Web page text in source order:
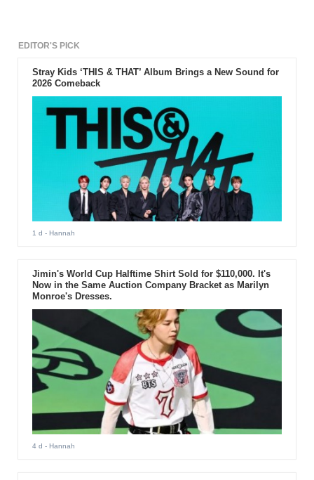
EDITOR'S PICK
Stray Kids ‘THIS & THAT’ Album Brings a New Sound for
2026 Comeback
1 d - Hannah
Jimin's World Cup Halftime Shirt Sold for $110,000. It's
Now in the Same Auction Company Bracket as Marilyn
Monroe's Dresses.
4 d - Hannah